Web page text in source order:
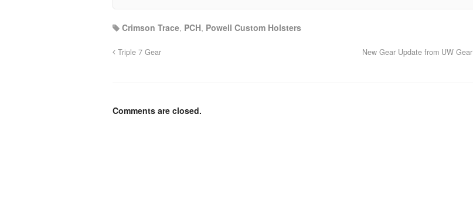
Crimson Trace, PCH, Powell Custom Holsters
Triple 7 Gear New Gear Update from UW Gear
Comments are closed.